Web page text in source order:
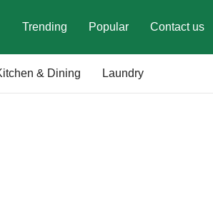
Trending Popular Contact us
& Dining Laundry